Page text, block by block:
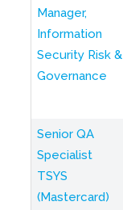
Manager,
Information
Security Risk &
Governance
Senior QA
Specialist
TSYS
(Mastercard)